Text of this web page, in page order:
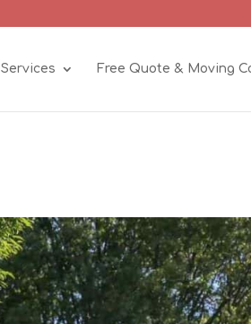
Services Free Quote & Moving